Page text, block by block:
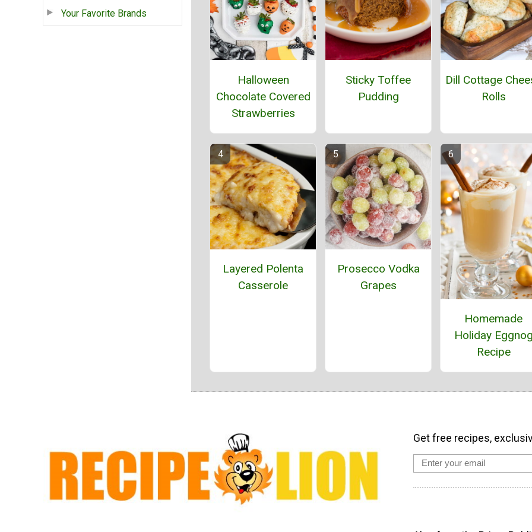
Your Favorite Brands
Halloween
Chocolate Covered
Strawberries
Sticky Toffee
Pudding
Dill Cottage
Rolls
Layered Polenta
Casserole
Prosecco Vodka
Grapes
Homemade
Holiday
Recipe
Get free recipes,